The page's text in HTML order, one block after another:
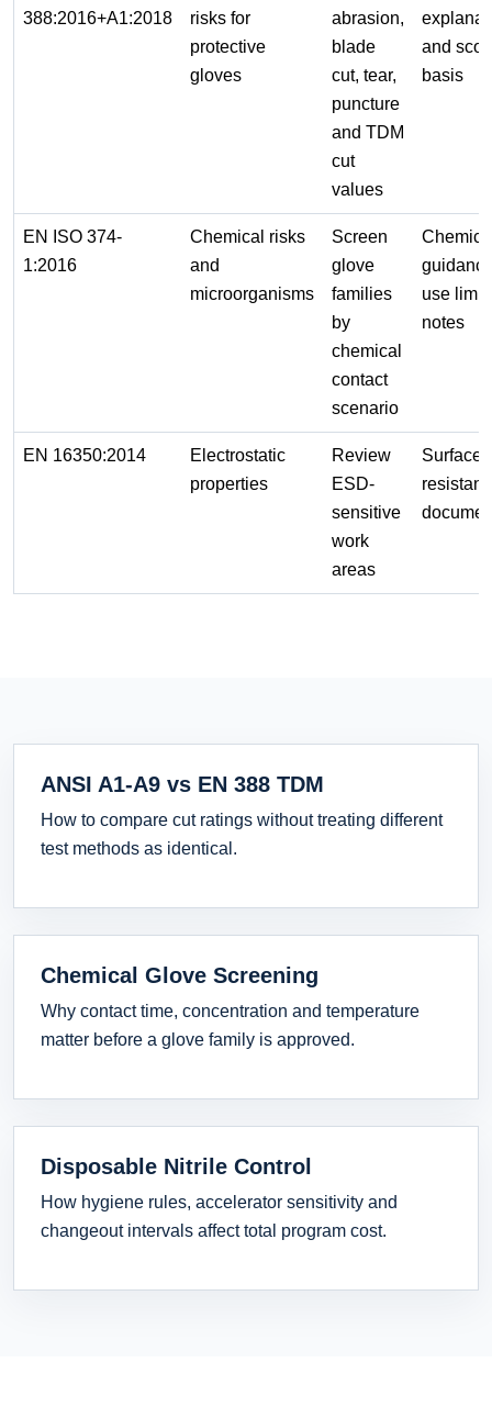
388:2016+A1:2018
risks for
protective
gloves
abrasion,
blade
cut, tear,
puncture
and TDM
cut
values
and
basis
EN ISO 374-
1:2016
Chemical risks
and
microorganisms
Screen
glove
families
by
chemical
contact
scenario
use
notes
EN 16350:2014
Electrostatic
properties
Review
ESD-
sensitive
work
areas
Surface
ANSI A1-A9 vs EN 388 TDM
How to compare cut ratings without treating different
test methods as identical.
Chemical Glove Screening
Why contact time, concentration and temperature
matter before a glove family is approved.
Disposable Nitrile Control
How hygiene rules, accelerator sensitivity and
changeout intervals affect total program cost.